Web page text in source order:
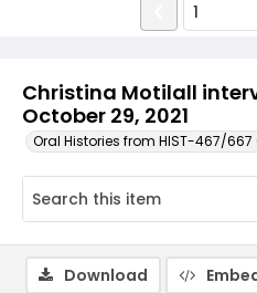
Christina Motilall
October 29, 2021
Oral Histories from HIST-467/
Download